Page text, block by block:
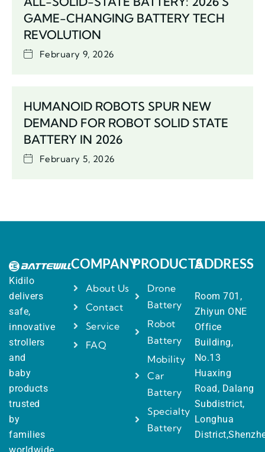
GAME-CHANGING BATTERY TECH
REVOLUTION
February 9, 2026
HUMANOID ROBOTS SPUR NEW
DEMAND FOR ROBOT SOLID STATE
BATTERY IN 2026
February 5, 2026
Kidilo
delivers
safe,
innovative
strollers
and
baby
products
trusted
by
families
COMPANY
About Us
Contact
Service
FAQ
PRODUCTS
Drone
Battery
Robot
Battery
Mobility
Car
Battery
Specialty
Battery
ADDRESS
Room 701,
Zhiyun ONE
Office
Building,
No.13
Huaxing
Road, Dalang
Subdistrict,
Longhua